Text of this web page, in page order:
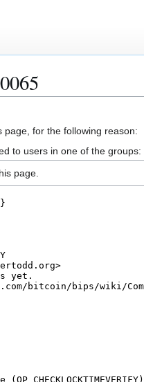
page, for the following reason:
to users in one of the groups:
page.